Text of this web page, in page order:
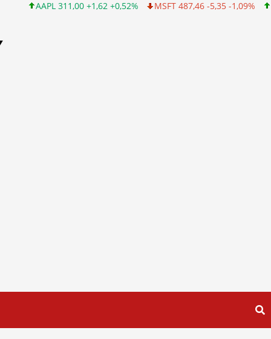
AAPL 311,00 +1,62 +0,52% MSFT 487,46 -5,35 -1,09% INTC